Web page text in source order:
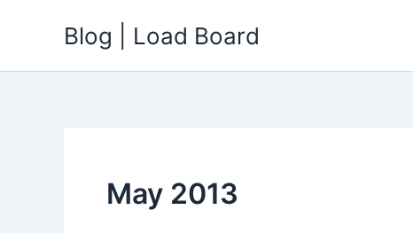
Blog | Load Board
May 2013